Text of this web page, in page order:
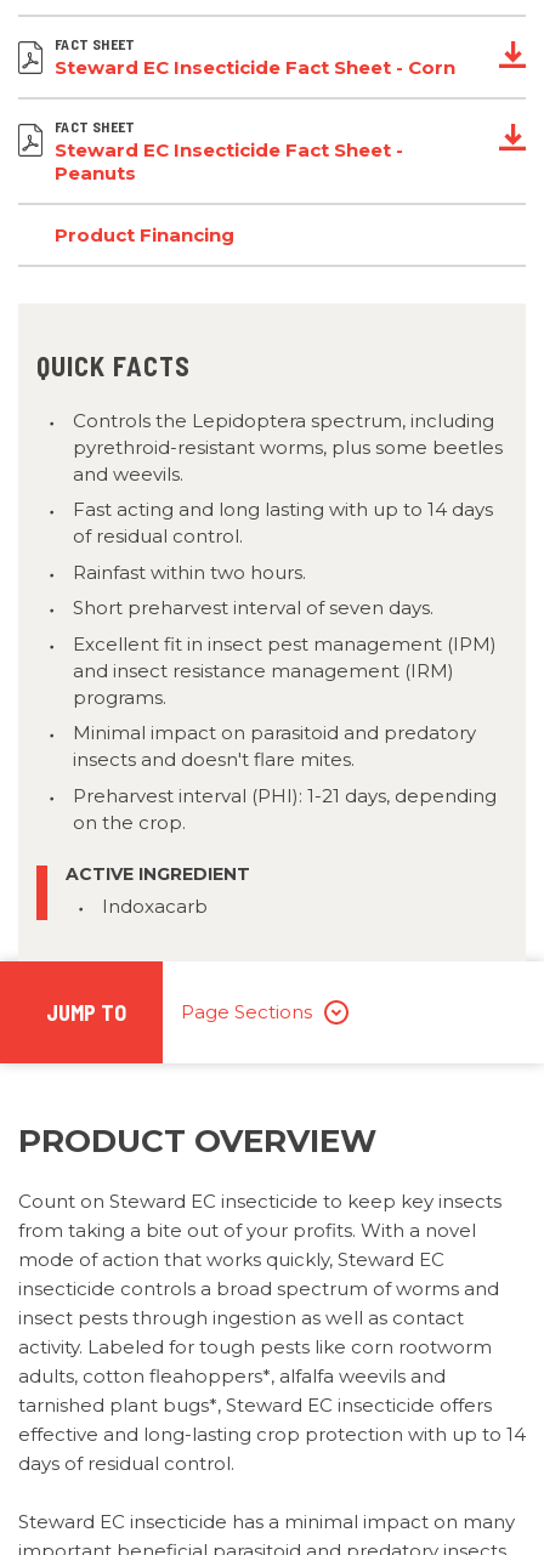
QUICK FACTS
Controls the Lepidoptera spectrum, including
pyrethroid-resistant worms, plus some beetles
and weevils.
Fast acting and long lasting with up to 14 days
of residual control.
Rainfast within two hours.
Short preharvest interval of seven days.
Excellent fit in insect pest management (IPM)
and insect resistance management (IRM)
programs.
Minimal impact on parasitoid and predatory
insects and doesn't flare mites.
Preharvest interval (PHI): 1-21 days, depending
on the crop.
ACTIVE INGREDIENT
Indoxacarb
FACT SHEET
Steward EC Insecticide Fact Sheet - Corn
FACT SHEET
Steward EC Insecticide Fact Sheet -
Peanuts
Product Financing
JUMP TO Page Sections
PRODUCT OVERVIEW
Count on Steward EC insecticide to keep key insects
from taking a bite out of your profits. With a novel
mode of action that works quickly, Steward EC
insecticide controls a broad spectrum of worms and
insect pests through ingestion as well as contact
activity. Labeled for tough pests like corn rootworm
adults, cotton fleahoppers*, alfalfa weevils and
tarnished plant bugs*, Steward EC insecticide offers
effective and long-lasting crop protection with up to 14
days of residual control.
Steward EC insecticide has a minimal impact on many
important beneficial parasitoid and predatory insects